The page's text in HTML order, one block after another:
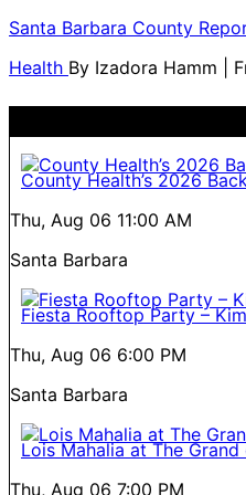
Santa Barbara County
Health By Izadora Hamm |
County Health’s 2026
Thu, Aug 06 11:00 AM
Santa Barbara
Fiesta Rooftop Party –
Thu, Aug 06 6:00 PM
Santa Barbara
Lois Mahalia at The
Thu, Aug 06 7:00 PM